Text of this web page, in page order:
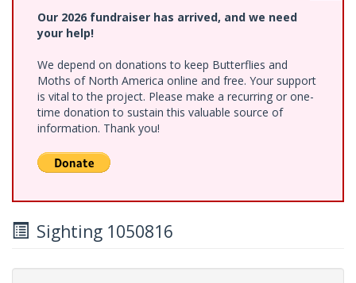
Our 2026 fundraiser has arrived, and we need
your help!
We depend on donations to keep Butterflies and
Moths of North America online and free. Your support
is vital to the project. Please make a recurring or one-
time donation to sustain this valuable source of
information. Thank you!
Sighting 1050816